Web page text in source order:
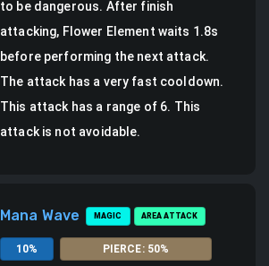
to be dangerous. After finish
attacking, Flower Element waits 1.8s
before performing the next attack.
The attack has a very fast cooldown.
This attack has a range of 6. This
attack is not avoidable.
Mana Wave MAGIC AREA ATTACK
10% PIERCE: 50%